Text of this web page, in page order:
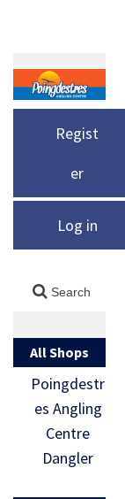
Regist
er
Log in
All Shops
Poingdestr
es Angling
Centre
Dangler